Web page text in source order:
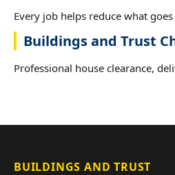
Every job helps reduce what
Buildings and Trust
Professional house clearance,
BUILDINGS AND TRUST